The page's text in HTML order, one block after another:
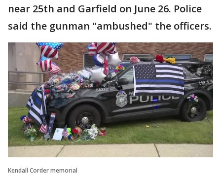
near 25th and Garfield on June 26. Police
said the gunman "ambushed" the officers.
Kendall Corder memorial